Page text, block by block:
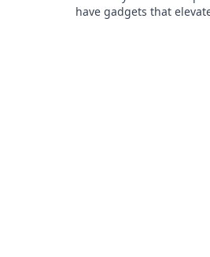
have gadgets that